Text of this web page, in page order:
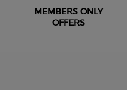
MEMBERS ONLY
OFFERS